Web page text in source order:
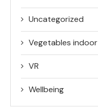
Uncategorized
Vegetables indoor
VR
Wellbeing